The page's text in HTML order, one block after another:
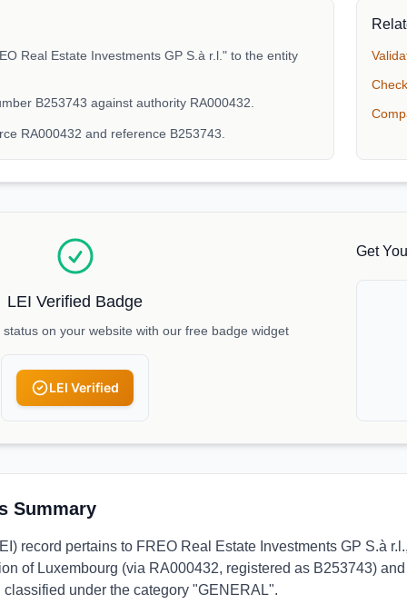
Real Estate Investments GP S.à r.l." to the entity
B253743 against authority RA000432.
RA000432 and reference B253743.
LEI Verified Badge
on your website with our free badge widget
LEI Verified
Get
Summary
record pertains to FREO Real Estate Investments GP S.à
of Luxembourg (via RA000432, registered as B253743)
under the category "GENERAL".